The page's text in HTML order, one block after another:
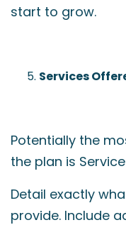
start to grow.
Services
Potentially the
the plan is
Detail exactly
provide. Include